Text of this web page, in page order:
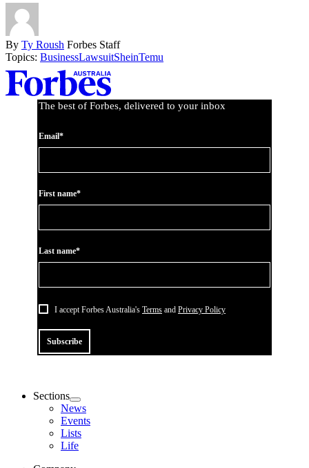
By Ty Roush Forbes Staff
Topics: BusinessLawsuitSheinTemu
Asides
The best of Forbes, delivered to your inbox
Email*
First name*
Last name*
I accept Forbes Australia's Terms and Privacy Policy
Subscribe
Sections
News
Events
Lists
Life